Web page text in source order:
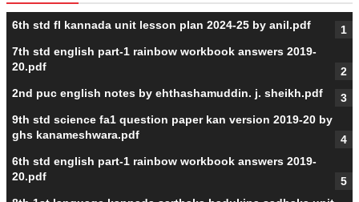
6th std fl kannada unit lesson plan 2024-25 by anil.pdf
7th std english part-1 rainbow workbook answers 2019-
20.pdf
2nd puc english notes by ehthashamuddin. j. sheikh.pdf
9th std science fa1 question paper kan version 2019-20 by
ghs kanameshwara.pdf
6th std english part-1 rainbow workbook answers 2019-
20.pdf